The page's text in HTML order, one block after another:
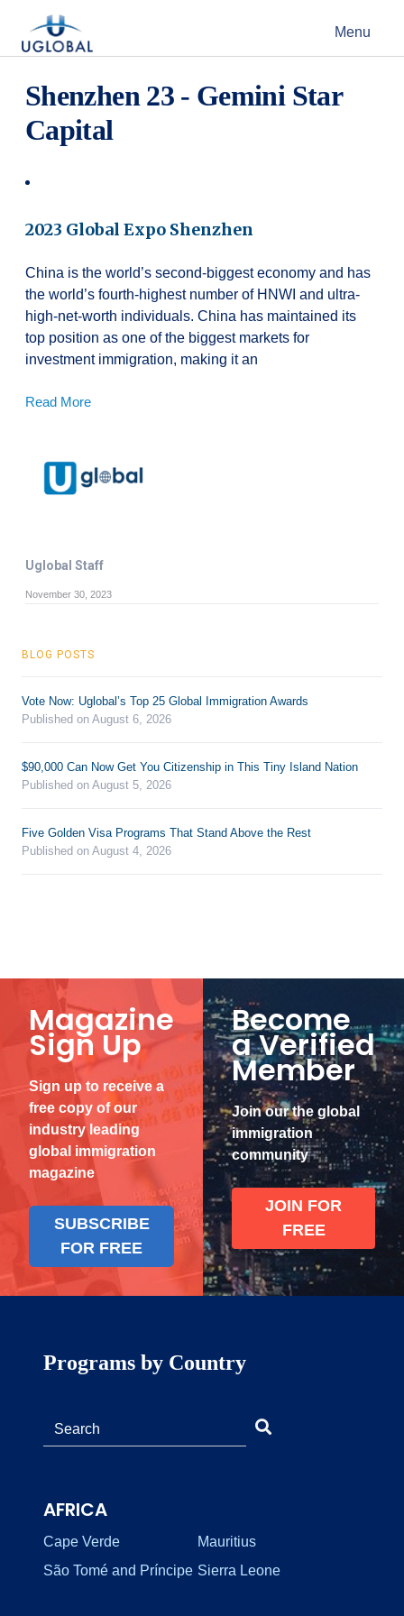
Main Navigation Menu
Shenzhen 23 - Gemini Star
Capital
2023 Global Expo Shenzhen
China is the world’s second-biggest economy and has
the world’s fourth-highest number of HNWI and ultra-
high-net-worth individuals. China has maintained its
top position as one of the biggest markets for
investment immigration, making it an
Read More
Uglobal Staff
November 30, 2023
BLOG POSTS
Vote Now: Uglobal’s Top 25 Global Immigration Awards
Published on August 6, 2026
$90,000 Can Now Get You Citizenship in This Tiny Island Nation
Published on August 5, 2026
Five Golden Visa Programs That Stand Above the Rest
Published on August 4, 2026
Magazine
Sign Up
Sign up to receive a
free copy of our
industry leading
global immigration
magazine
SUBSCRIBE
FOR FREE
Become
a Verified
Member
Join our the global
immigration
community
JOIN FOR
FREE
Programs by Country
AFRICA
Cape Verde
Mauritius
São Tomé and Príncipe Sierra Leone